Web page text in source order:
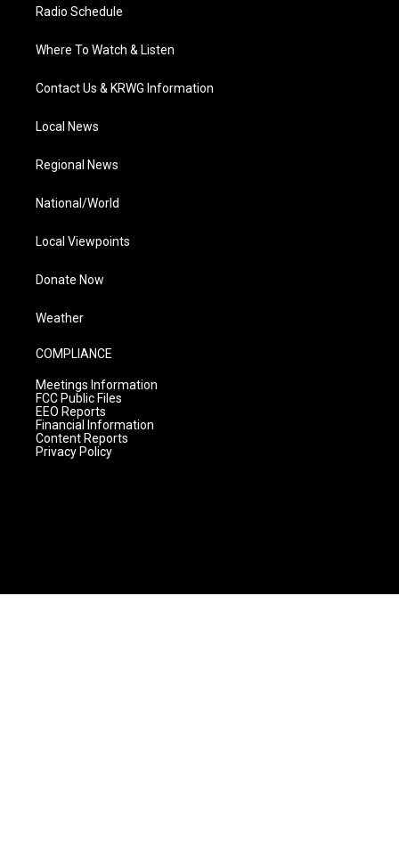
Radio Schedule
Where To Watch & Listen
Contact Us & KRWG Information
Local News
Regional News
National/World
Local Viewpoints
Donate Now
Weather
COMPLIANCE
Meetings Information
FCC Public Files
EEO Reports
Financial Information
Content Reports
Privacy Policy